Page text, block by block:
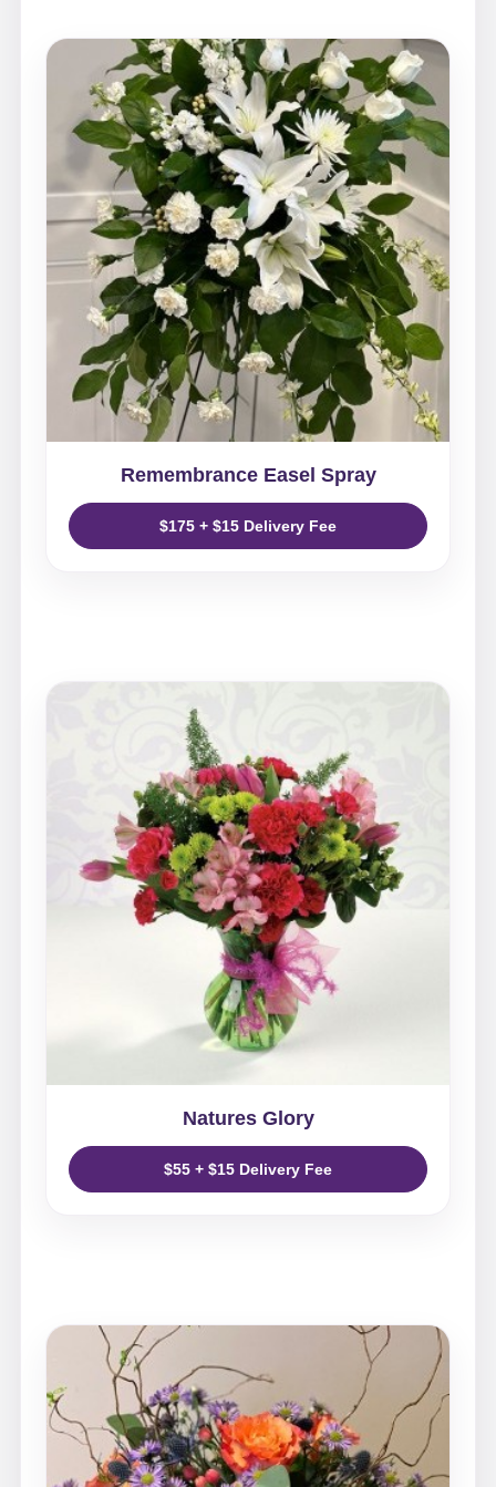
Remembrance Easel Spray
$175 + $15 Delivery Fee
Natures Glory
$55 + $15 Delivery Fee